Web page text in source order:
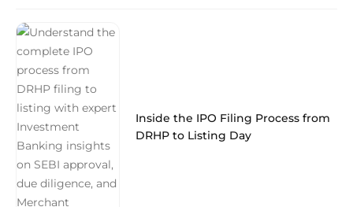
Inside the IPO Filing Process from
DRHP to Listing Day